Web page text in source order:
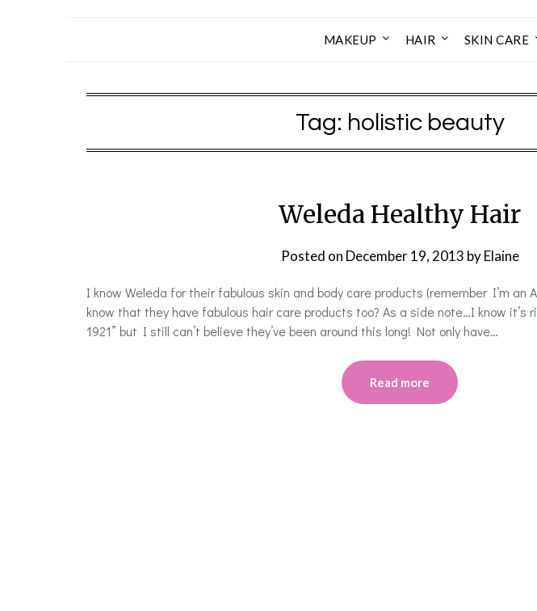
MAKEUP HAIR SKIN CARE
Tag: holistic beauty
Weleda Healthy Hair
Posted on December 19, 2013 byElaine
I know Weleda for their fabulous skin and body care products (remember I’m an
know that they have fabulous hair care products too? As a side note…I know it’s
1921” but I still can’t believe they’ve been around this long! Not only have…
Read more